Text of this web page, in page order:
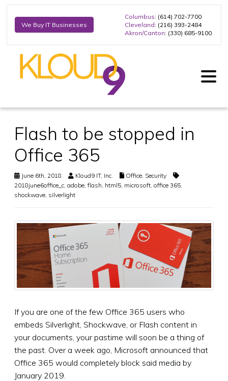
We Buy IT Businesses
Columbus: (614) 702-7700
Cleveland: (216) 393-2484
Akron/Canton: (330) 685-9100
Flash to be stopped in
Office 365
June 6th, 2018 Kloud9 IT, Inc. Office Security
2018june6office_c adobe flash html5 microsoft office 365
shockwave silverlight
If you are one of the few Office 365 users who
embeds Silverlight, Shockwave, or Flash content in
your documents, your pastime will soon be a thing of
the past. Over a week ago, Microsoft announced that
Office 365 would completely block said media by
January 2019.